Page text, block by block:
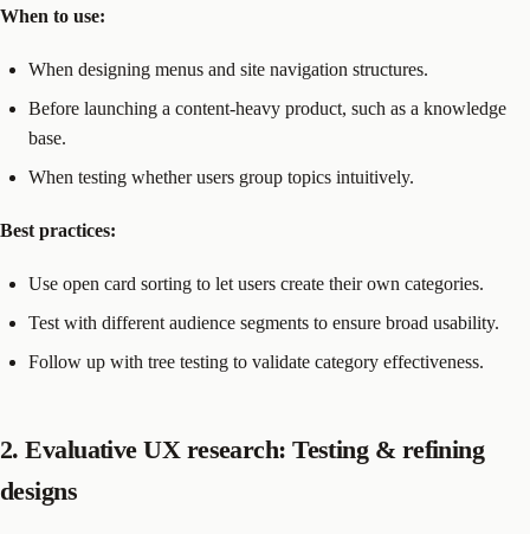
When to use:
When designing menus and site navigation structures.
Before launching a content-heavy product, such as a knowledge
base.
When testing whether users group topics intuitively.
Best practices:
Use open card sorting to let users create their own categories.
Test with different audience segments to ensure broad usability.
Follow up with tree testing to validate category effectiveness.
2. Evaluative UX research: Testing & refining
designs